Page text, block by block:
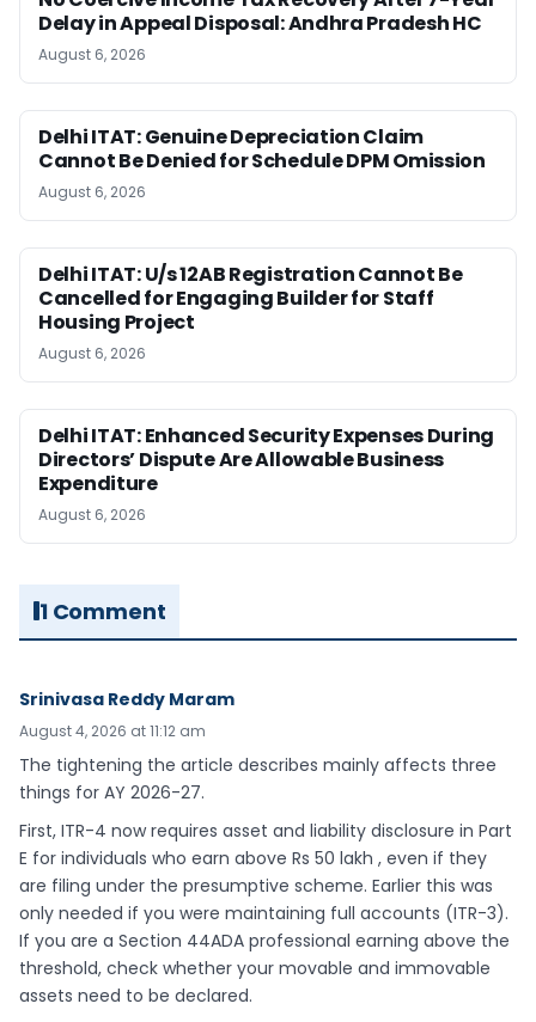
Delay in Appeal Disposal: Andhra Pradesh HC
August 6, 2026
Delhi ITAT: Genuine Depreciation Claim
Cannot Be Denied for Schedule DPM Omission
August 6, 2026
Delhi ITAT: U/s 12AB Registration Cannot Be
Cancelled for Engaging Builder for Staff
Housing Project
August 6, 2026
Delhi ITAT: Enhanced Security Expenses During
Directors’ Dispute Are Allowable Business
Expenditure
August 6, 2026
1 Comment
Srinivasa Reddy Maram
August 4, 2026 at 11:12 am
The tightening the article describes mainly affects three
things for AY 2026-27.
First, ITR-4 now requires asset and liability disclosure in Part
E for individuals who earn above Rs 50 lakh , even if they
are filing under the presumptive scheme. Earlier this was
only needed if you were maintaining full accounts (ITR-3).
If you are a Section 44ADA professional earning above the
threshold, check whether your movable and immovable
assets need to be declared.